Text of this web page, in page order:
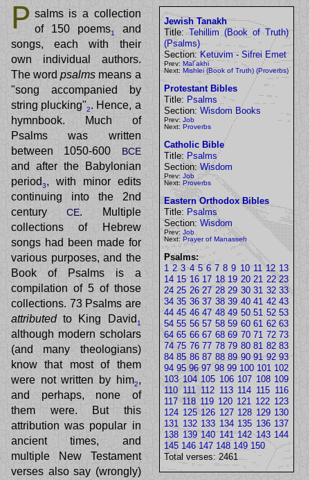
Jewish Tanakh
Title:Tehillim (Book of Truth)
(Psalms)
Section:Ketuvim - Sifrei Emet
Prev: Mal´akhi
Next: Mishlei (Book of Truth) (Proverbs)
Protestant Bibles
Title: Psalms
Section: Wisdom Books
Prev: Job
Next: Proverbs
Catholic Bible
Title:Psalms
Section:Wisdom
Prev: Job
Next:Proverbs
Eastern Orthodox Bibles
Title: Psalms
Section: Wisdom
Prev: Job
Next: Prayer of Manasseh
Psalms:
1 2 3 4 5 6 7 8 9 10 11 12 13
14 15 16 17 18 19 20 21 22 23
24 25 26 27 28 29 30 31 32 33
34 35 36 37 38 39 40 41 42 43
44 45 46 47 48 49 50 51 52 53
54 55 56 57 58 59 60 61 62 63
64 65 66 67 68 69 70 71 72 73
74 75 76 77 78 79 80 81 82 83
84 85 86 87 88 89 90 91 92 93
94 95 96 97 98 99 100 101 102
103 104 105 106 107 108 109
110 111 112 113 114 115 116
117 118 119 120 121 122 123
124 125 126 127 128 129 130
131 132 133 134 135 136 137
138 139 140 141 142 143 144
145 146 147 148 149 150
Total verses: 2461
P salms is a collection
of 150 poems1 and
songs, each with their
own individual authors.
The wordpsalms means a
"song accompanied by
string plucking"2. Hence, a
hymnbook. Much of
Psalms was written
between 1050-600
BCE
and after the Babylonian
period3, with minor edits
continuing into the 2nd
centuryCE. Multiple
collections of Hebrew
songs had been made for
various purposes, and the
Book of Psalms is a
compilation of 5 of those
collections. 73 Psalms are
attributedto King David1
although modern scholars
(and many theologians)
know that most of them
were not written by him2,
and perhaps, none of
them were. But this
attribution was popular in
ancient times, and
multiple New Testament
verses also say (wrongly)